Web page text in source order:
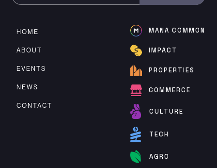
HOME
ABOUT
EVENTS
NEWS
CONTACT
MANA COMMON
IMPACT
PROPERTIES
COMMERCE
CULTURE
TECH
AGRO